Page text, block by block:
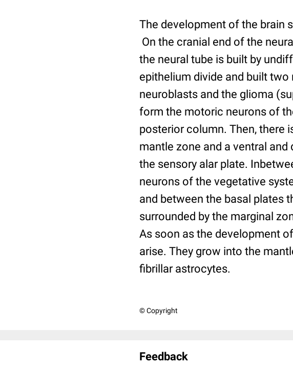
The development of the brain
On the cranial end of the
the neural tube is built by
epithelium divide and built
neuroblasts and the glioma
form the motoric neurons of
posterior column. Then, there
mantle zone and a ventral
the sensory alar plate.
neurons of the vegetative
and between the basal plates
surrounded by the marginal
As soon as the development
arise. They grow into the
fibrillar astrocytes.
© Copyright
Feedback